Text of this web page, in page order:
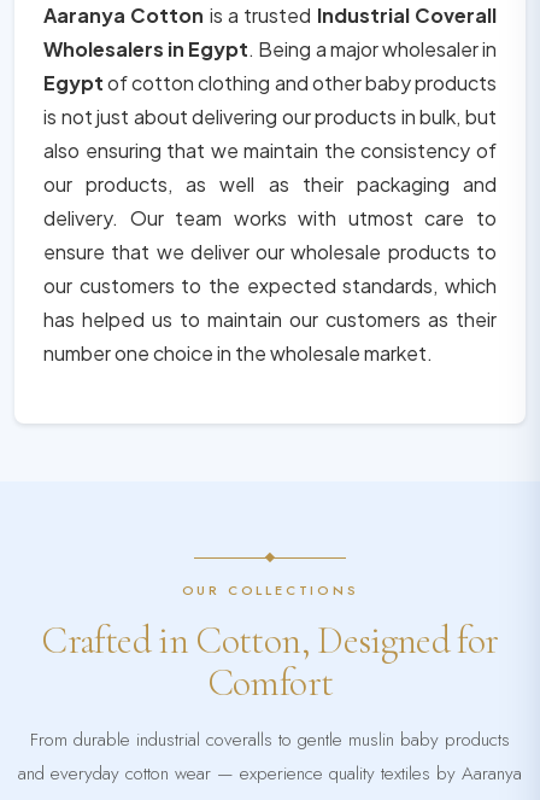
Aaranya Cotton is a trusted Industrial Coverall
Wholesalers in Egypt. Being a major wholesaler in
Egyptof cotton clothing and other baby products
is not just about delivering our products in bulk, but
also ensuring that we maintain the consistency of
our products, as well as their packaging and
delivery. Our team works with utmost care to
ensure that we deliver our wholesale products to
our customers to the expected standards, which
has helped us to maintain our customers as their
number one choice in the wholesale market.
OUR COLLECTIONS
Crafted in Cotton, Designed for
Comfort
From durable industrial coveralls to gentle muslin baby products
and everyday cotton wear — experience quality textiles by Aaranya